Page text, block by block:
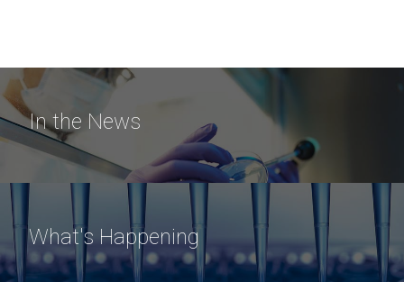
In the News
What's Happening